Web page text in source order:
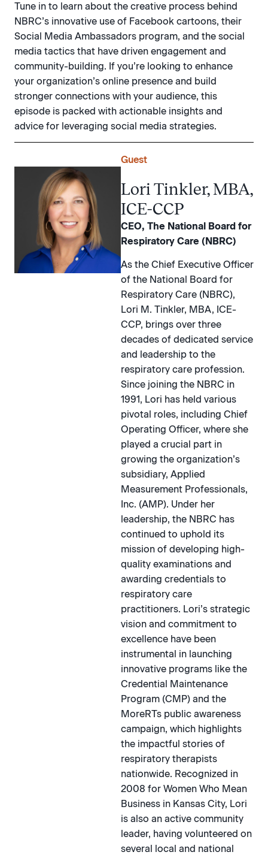
Tune in to learn about the creative process behind
NBRC’s innovative use of Facebook cartoons, their
Social Media Ambassadors program, and the social
media tactics that have driven engagement and
community-building. If you’re looking to enhance
your organization’s online presence and build
stronger connections with your audience, this
episode is packed with actionable insights and
advice for leveraging social media strategies.
Guest
Lori Tinkler, MBA,
ICE-CCP
CEO, The National Board for
Respiratory Care (NBRC)
As the Chief Executive Officer
of the National Board for
Respiratory Care (NBRC),
Lori M. Tinkler, MBA, ICE-
CCP, brings over three
decades of dedicated service
and leadership to the
respiratory care profession.
Since joining the NBRC in
1991, Lori has held various
pivotal roles, including Chief
Operating Officer, where she
played a crucial part in
growing the organization’s
subsidiary, Applied
Measurement Professionals,
Inc. (AMP). Under her
leadership, the NBRC has
continued to uphold its
mission of developing high-
quality examinations and
awarding credentials to
respiratory care
practitioners. Lori’s strategic
vision and commitment to
excellence have been
instrumental in launching
innovative programs like the
Credential Maintenance
Program (CMP) and the
MoreRTs public awareness
campaign, which highlights
the impactful stories of
respiratory therapists
nationwide. Recognized in
2008 for Women Who Mean
Business in Kansas City, Lori
is also an active community
leader, having volunteered on
several local and national